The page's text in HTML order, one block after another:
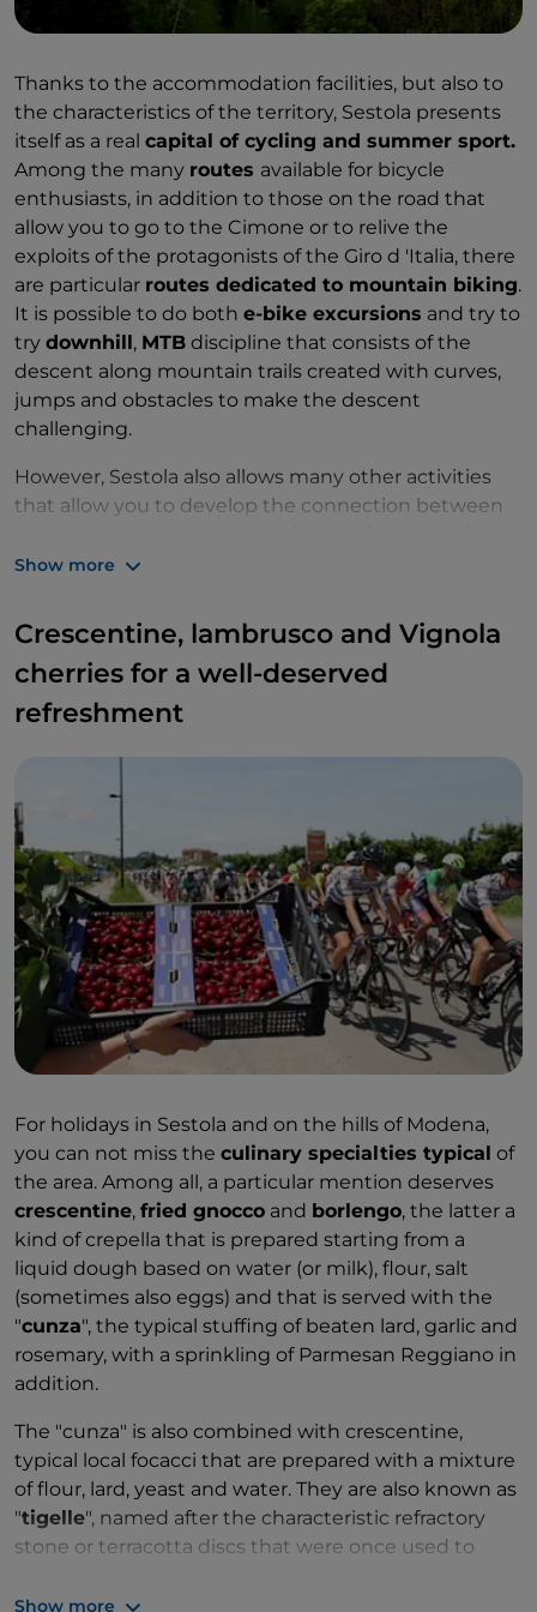
Thanks to the accommodation facilities, but also to
the characteristics of the territory, Sestola presents
itself as a real capital of cycling and summer sport.
Among the many routes available for bicycle
enthusiasts, in addition to those on the road that
allow you to go to the Cimone or to relive the
exploits of the protagonists of the Giro d 'Italia, there
are particular routes dedicated to mountain biking.
It is possible to do both e-bike excursions and try to
try downhill , MTB discipline that consists of the
descent along mountain trails created with curves,
jumps and obstacles to make the descent
challenging.
However, Sestola also allows many other activities
that allow you to develop the connection between
horseback riding, hang-gliding
Show more
Crescentine, lambrusco and Vignola
cherries for a well-deserved
refreshment
For holidays in Sestola and on the hills of Modena,
you can not miss the culinary specialties typical of
the area. Among all, a particular mention deserves
crescentine, fried gnocco and borlengo, the latter a
kind of crepella that is prepared starting from a
liquid dough based on water (or milk), flour, salt
(sometimes also eggs) and that is served with the
"cunza", the typical stuffing of beaten lard, garlic and
rosemary, with a sprinkling of Parmesan Reggiano in
addition.
The "cunza" is also combined with crescentine,
typical local focacci that are prepared with a mixture
of flour, lard, yeast and water. They are also known as
"tigelle", named after the characteristic refractory
stone or terracotta discs that were once used to
Show more